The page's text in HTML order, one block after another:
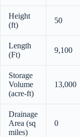
Height
(ft)
50
Length
(Ft)
9,100
Storage
Volume
(acre-ft)
13,000
Drainage
Area (sq
miles)
0